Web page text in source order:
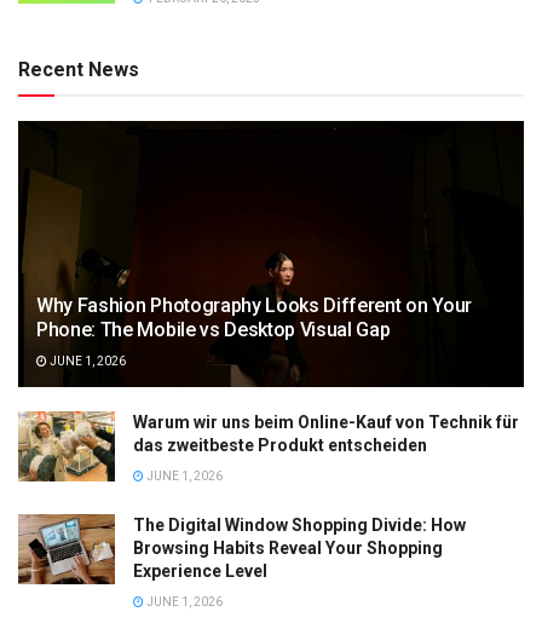
Recent News
Why Fashion Photography Looks Different on Your
Phone: The Mobile vs Desktop Visual Gap
JUNE 1, 2026
Warum wir uns beim Online-Kauf von Technik für
das zweitbeste Produkt entscheiden
JUNE 1, 2026
The Digital Window Shopping Divide: How
Browsing Habits Reveal Your Shopping
Experience Level
JUNE 1, 2026